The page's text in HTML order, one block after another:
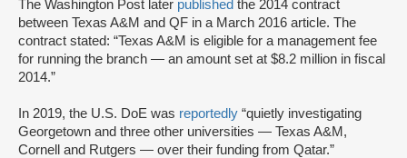
The Washington Post later published the 2014 contract
between Texas A&M and QF in a March 2016 article. The
contract stated: “Texas A&M is eligible for a management fee
for running the branch — an amount set at $8.2 million in fiscal
2014.”
In 2019, the U.S. DoE was reportedly “quietly investigating
Georgetown and three other universities — Texas A&M,
Cornell and Rutgers — over their funding from Qatar.”